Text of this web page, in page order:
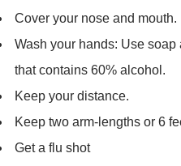
Cover your nose and mouth.
Wash your hands: Use
that contains 60% alcohol.
Keep your distance.
Keep two arm-lengths or 6
Get a flu shot